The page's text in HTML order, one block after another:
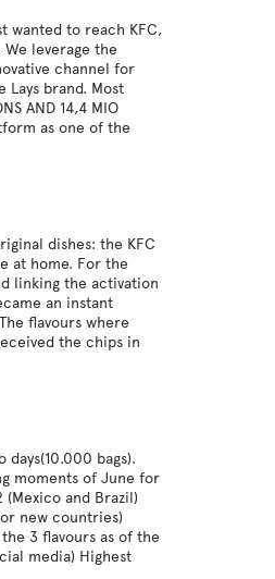
wanted to reach KFC,
leverage the
channel for
brand. Most
AND 14,4 MIO
as one of the
dishes: the KFC
at home. For the
linking the activation
an instant
flavours where
the chips in
bags).
moments of June for
(Mexico and Brazil)
new countries)
3 flavours as of the
media) Highest